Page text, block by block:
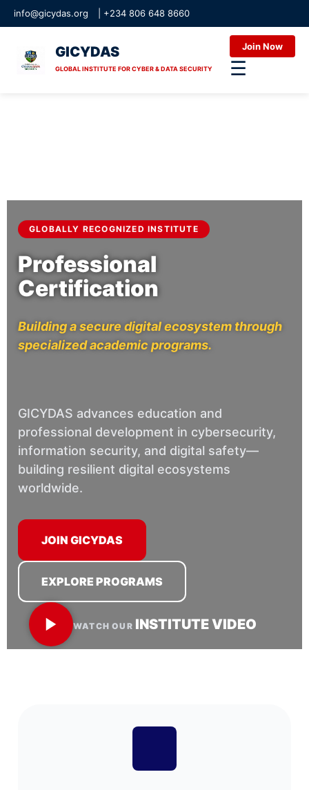
info@gicydas.org +234 806 648 8660
GICYDAS
GLOBAL INSTITUTE FOR CYBER & DATA SECURITY
Join Now
☰
GLOBALLY RECOGNIZED INSTITUTE
Professional
Certification
Building a secure digital ecosystem through
specialized academic programs.
GICYDAS advances education and
professional development in cybersecurity,
information security, and digital safety—
building resilient digital ecosystems
worldwide.
JOIN GICYDAS
EXPLORE PROGRAMS
WATCH OUR INSTITUTE VIDEO